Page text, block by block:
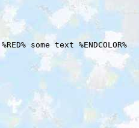
%RED% some text %ENDCOLOR%